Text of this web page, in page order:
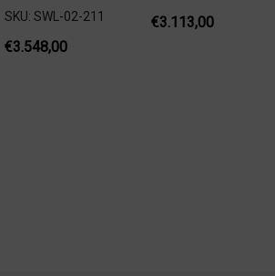
SKU: SWL-02-211
€3.548,00
€3.113,00